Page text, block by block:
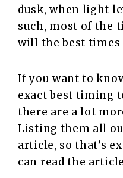
dusk, when light
such, most of the
will the best
If you want to
exact best timing
there are a lot
Listing them all
article, so that’s
can read the